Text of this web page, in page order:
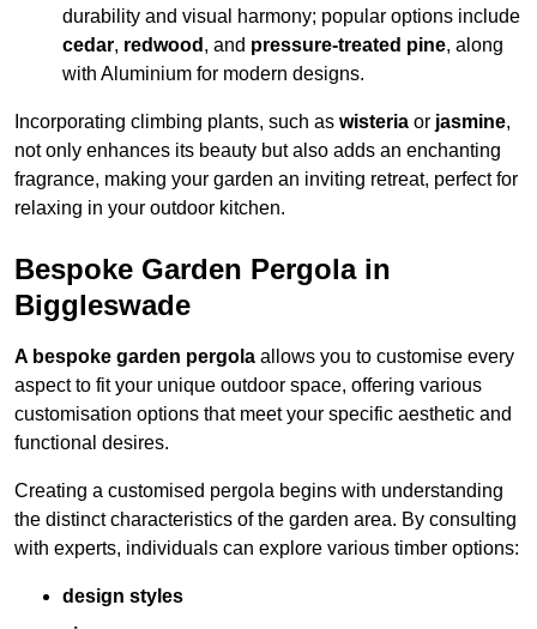
durability and visual harmony; popular options include
cedar, redwood , and pressure-treated pine, along
with Aluminium for modern designs.
Incorporating climbing plants, such as wisteria or jasmine,
not only enhances its beauty but also adds an enchanting
fragrance, making your garden an inviting retreat, perfect for
relaxing in your outdoor kitchen.
Bespoke Garden Pergola in
Biggleswade
A bespoke garden pergola allows you to customise every
aspect to fit your unique outdoor space, offering various
customisation options that meet your specific aesthetic and
functional desires.
Creating a customised pergola begins with understanding
the distinct characteristics of the garden area. By consulting
with experts, individuals can explore various timber options:
design styles